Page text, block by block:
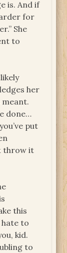
is. And if
for
She
to
her
meant.
done…
put
throw it
this
hate to
kid.
to